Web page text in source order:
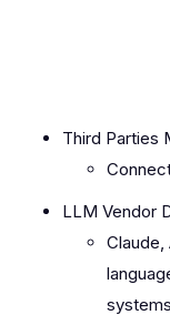
Third Parties
LLM Vendor